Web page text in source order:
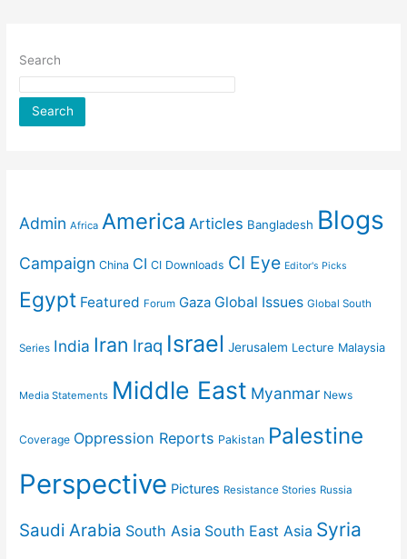
Search
Search
Admin Africa America Articles Bangladesh Blogs
Campaign China CI CI Downloads CI Eye Editor's Picks
Egypt Featured Forum Gaza Global Issues Global South
Series India Iran Iraq Israel Jerusalem Lecture Malaysia
Media Statements Middle East Myanmar News
Coverage Oppression Reports Pakistan Palestine
Perspective Pictures Resistance Stories Russia
Saudi Arabia South Asia South East Asia Syria